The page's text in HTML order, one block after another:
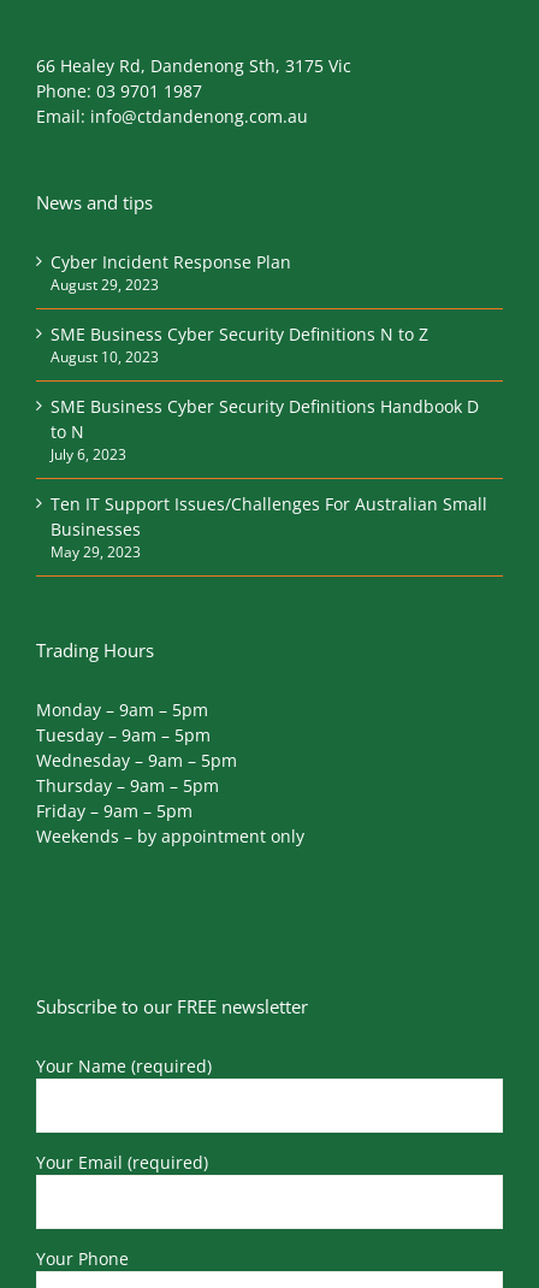
66 Healey Rd, Dandenong Sth, 3175 Vic
Phone: 03 9701 1987
Email: info@ctdandenong.com.au
News and tips
Cyber Incident Response Plan
August 29, 2023
SME Business Cyber Security Definitions N to Z
August 10, 2023
SME Business Cyber Security Definitions Handbook D
to N
July 6, 2023
Ten IT Support Issues/Challenges For Australian Small
Businesses
May 29, 2023
Trading Hours
Monday – 9am – 5pm
Tuesday – 9am – 5pm
Wednesday – 9am – 5pm
Thursday – 9am – 5pm
Friday – 9am – 5pm
Weekends – by appointment only
Subscribe to our FREE newsletter
Your Name (required)
Your Email (required)
Your Phone